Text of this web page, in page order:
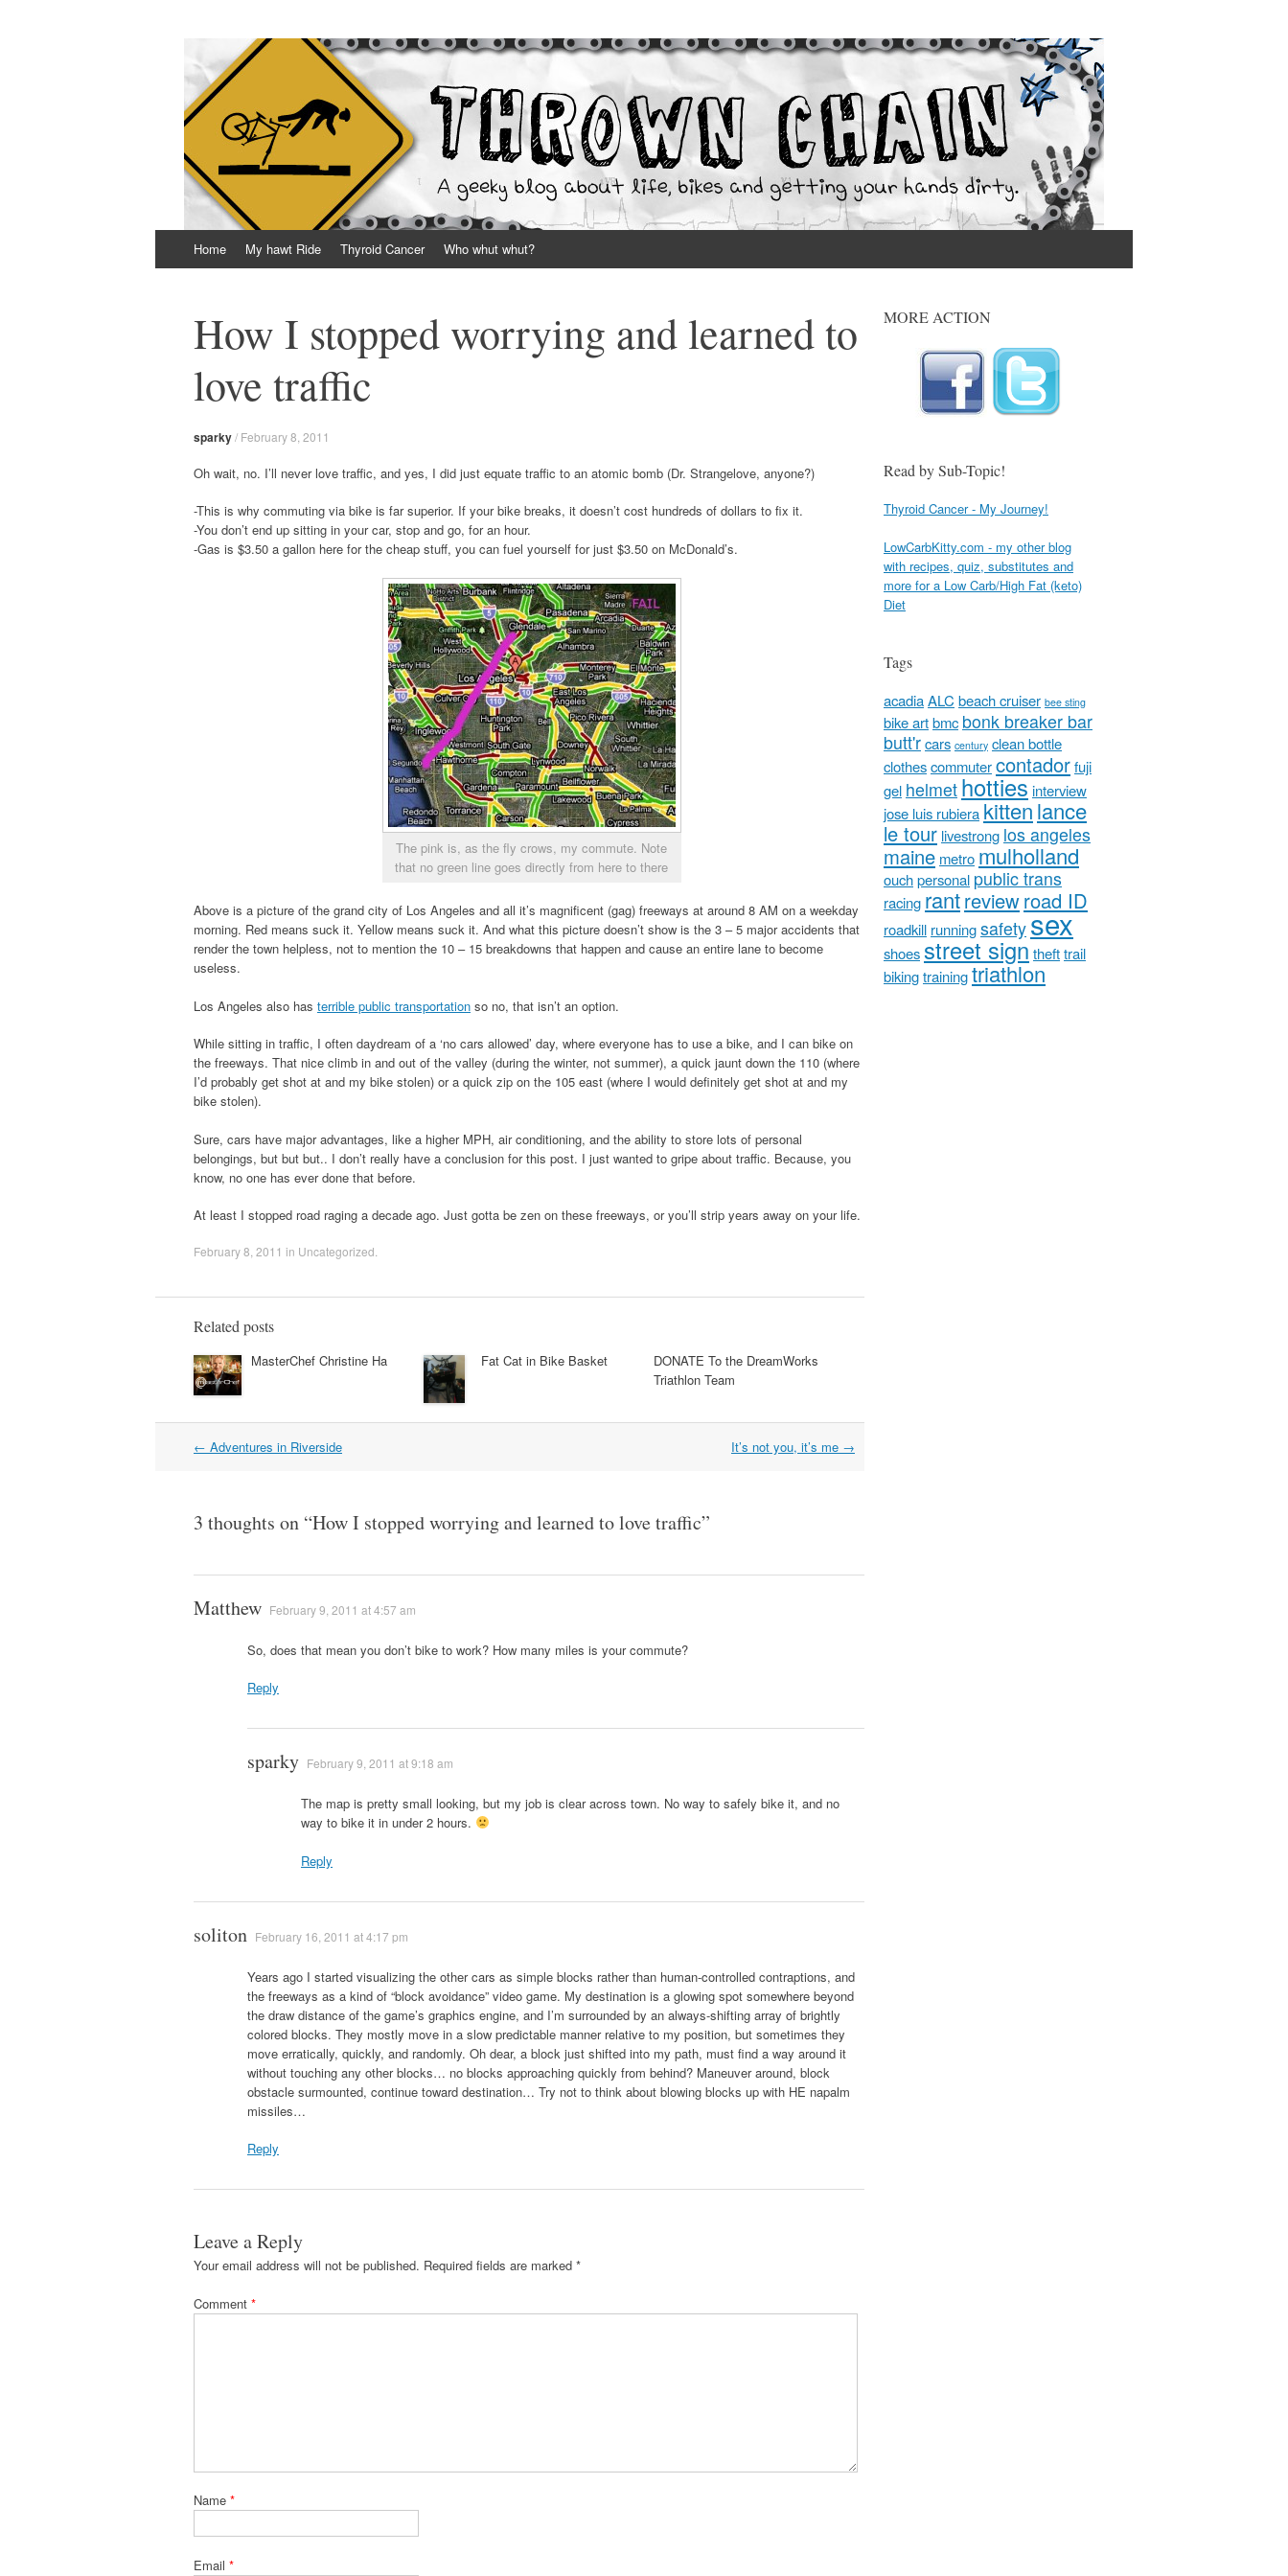
Thrown Chain
A geeky blog about life, bikes and getting your hands dirty
to
Home My hawt Ride Thyroid Cancer Who whut whut?
How I stopped worrying and learned to
love traffic
sparky/ February 8, 2011
Oh wait, no. I’ll never love traffic, and yes, I did just equate traffic to an atomic bomb (Dr. Strangelove, anyone?)
-This is why commuting via bike is far superior. If your bike breaks, it doesn’t cost hundreds of dollars to fix it.
-You don’t end up sitting in your car, stop and go, for an hour.
-Gas is $3.50 a gallon here for the cheap stuff, you can fuel yourself for just $3.50 on McDonald’s.
The pink is, as the fly crows, my commute. Note
that no green line goes directly from here to there
Above is a picture of the grand city of Los Angeles and all it’s magnificent (gag) freeways at around 8 AM on a weekday
morning. Red means suck it. Yellow means suck it. And what this picture doesn’t show is the 3 – 5 major accidents that
render the town helpless, not to mention the 10 – 15 breakdowns that happen and cause an entire lane to become
useless.
Los Angeles also has terrible public transportation so no, that isn’t an option.
While sitting in traffic, I often daydream of a ‘no cars allowed’ day, where everyone has to use a bike, and I can bike on
the freeways. That nice climb in and out of the valley (during the winter, not summer), a quick jaunt down the 110 (where
I’d probably get shot at and my bike stolen) or a quick zip on the 105 east (where I would definitely get shot at and my
bike stolen).
Sure, cars have major advantages, like a higher MPH, air conditioning, and the ability to store lots of personal
belongings, but but but.. I don’t really have a conclusion for this post. I just wanted to gripe about traffic. Because, you
know, no one has ever done that before.
At least I stopped road raging a decade ago. Just gotta be zen on these freeways, or you’ll strip years away on your life.
February 8, 2011 in Uncategorized
Related posts
MasterChef Christine Ha Fat Cat in Bike Basket
DONATE To the DreamWorks
Triathlon Team
Post
← Adventures in Riverside It’s not you, it’s me →
3 thoughts on “How I stopped worrying and learned to love traffic”
Matthew February 9, 2011 at 4:57 am
So, does that mean you don’t bike to work? How many miles is your commute?
Reply
sparky February 9, 2011 at 9:18 am
The map is pretty small looking, but my job is clear across town. No way to safely bike it, and no
way to bike it in under 2 hours.
Reply
soliton February 16, 2011 at 4:17 pm
Years ago I started visualizing the other cars as simple blocks rather than human-controlled contraptions, and
the freeways as a kind of “block avoidance” video game. My destination is a glowing spot somewhere beyond
the draw distance of the game’s graphics engine, and I’m surrounded by an always-shifting array of brightly
colored blocks. They mostly move in a slow predictable manner relative to my position, but sometimes they
move erratically, quickly, and randomly. Oh dear, a block just shifted into my path, must find a way around it
without touching any other blocks… no blocks approaching quickly from behind? Maneuver around, block
obstacle surmounted, continue toward destination… Try not to think about blowing blocks up with HE napalm
missiles…
Reply
Leave a Reply
Your email address will not be published. Required fields are marked *
Comment *
Name *
Email *
MORE ACTION
Read by Sub-Topic!
Thyroid Cancer - My Journey!
LowCarbKitty.com - my other blog
with recipes, quiz, substitutes and
more for a Low Carb/High Fat (keto)
Diet
Tags
acadiaALC beach cruiser bee sting
bike artbmc bonk breaker bar
butt'rcars century clean bottle
clothescommutercontadorfuji
gel helmet hottiesinterview
jose luis rubierakittenlance
le tour livestrong los angeles
maine metro mulholland
ouchpersonal public trans
racing rantreviewroad ID
roadkill runningsafetysex
shoes street sign thefttrail
bikingtrainingtriathlon